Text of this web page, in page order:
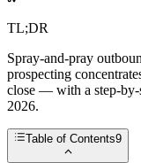
TL;DR
Spray-and-pray
prospecting
close — with a step-by-
2026.
Table of Contents9